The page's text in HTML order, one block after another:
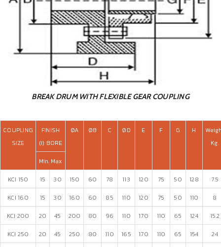
BREAK DRUM WITH FLEXIBLE GEAR COUPLING
COUPLING
SIZE
FINISH
(I) BORE
ØA ØB C ØD E F G H
Kg.
Min. Max
KCI 150 15 30 150 60 78 113 120 75 50 128 7.5
KCI 160 15 30 160 60 85 110 120 75 50 110 8
KCI 200 20 45 200 80 96 110 170 110 65 124 15.2
KCI 250 20 45 250 80 110 165 170 110 65 154 24